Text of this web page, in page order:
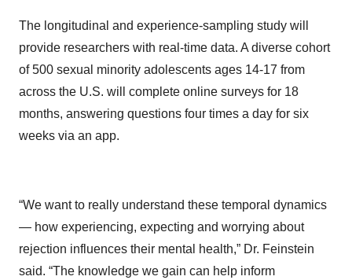
The longitudinal and experience-sampling study will
provide researchers with real-time data. A diverse cohort
of 500 sexual minority adolescents ages 14-17 from
across the U.S. will complete online surveys for 18
months, answering questions four times a day for six
weeks via an app.
“We want to really understand these temporal dynamics
— how experiencing, expecting and worrying about
rejection influences their mental health,” Dr. Feinstein
said. “The knowledge we gain can help inform